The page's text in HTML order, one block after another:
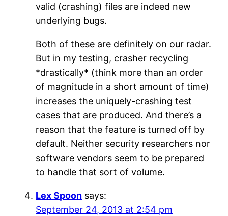
valid (crashing) files are indeed new
underlying bugs.
Both of these are definitely on our radar.
But in my testing, crasher recycling
*drastically* (think more than an order
of magnitude in a short amount of time)
increases the uniquely-crashing test
cases that are produced. And there’s a
reason that the feature is turned off by
default. Neither security researchers nor
software vendors seem to be prepared
to handle that sort of volume.
Lex Spoon says:
September 24, 2013 at 2:54 pm